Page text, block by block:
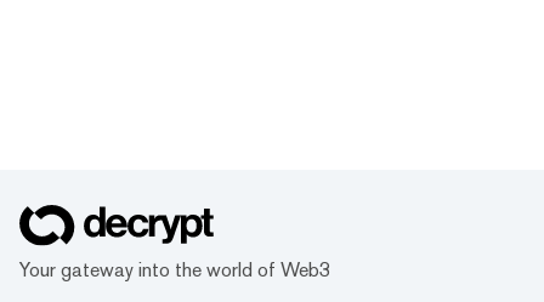
Your gateway into the world of Web3